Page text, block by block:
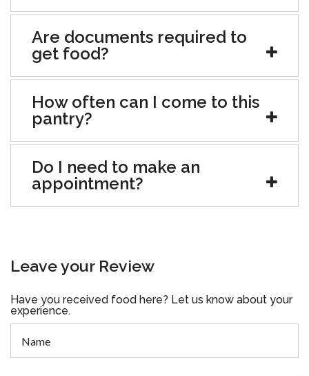
Are documents required to
get food?
How often can I come to this
pantry?
Do I need to make an
appointment?
Leave your Review
Have you received food here? Let us know about your
experience.